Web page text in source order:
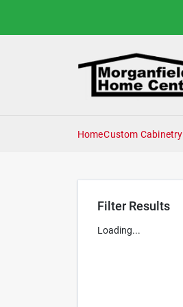
HomeCustom Cabinetry
Filter Results
Loading...